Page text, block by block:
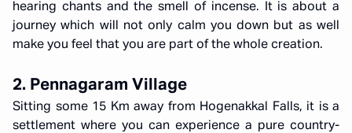
hearing chants and the smell of incense. It is about a
journey which will not only calm you down but as well
make you feel that you are part of the whole creation.
2. Pennagaram Village
Sitting some 15 Km away from Hogenakkal Falls, it is a
settlement where you can experience a pure country-